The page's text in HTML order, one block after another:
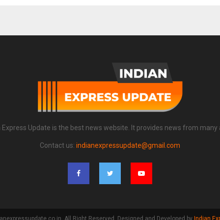
Express Update is the best news website. It provides news from many
Contact us: indianexpressupdate@gmail.com
All Right Reserved. Designed and Developed by Indian